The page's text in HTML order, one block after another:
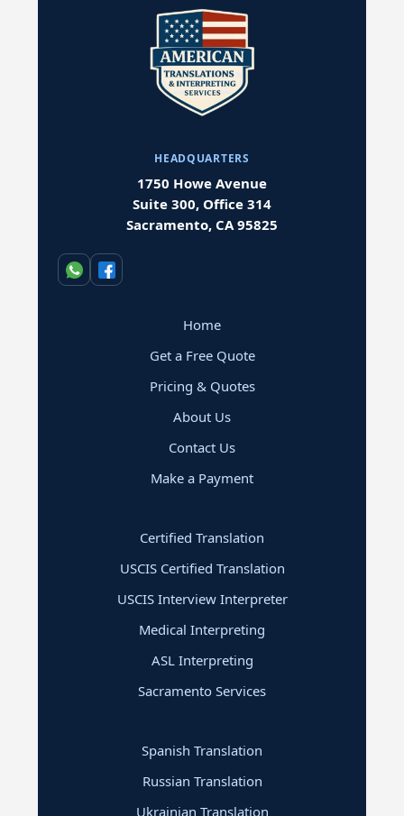
HEADQUARTERS
1750 Howe Avenue
Suite 300, Office 314
Sacramento, CA 95825
Home
Get a Free Quote
Pricing & Quotes
About Us
Contact Us
Make a Payment
Certified Translation
USCIS Certified Translation
USCIS Interview Interpreter
Medical Interpreting
ASL Interpreting
Sacramento Services
Spanish Translation
Russian Translation
Ukrainian Translation